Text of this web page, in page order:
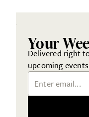
Your
Delivered right
upcoming
Email Address